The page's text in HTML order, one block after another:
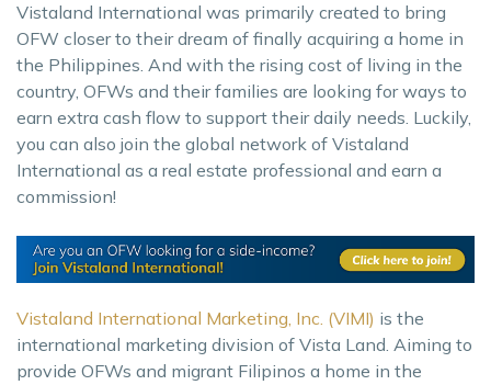
Vistaland International was primarily created to bring
OFW closer to their dream of finally acquiring a home in
the Philippines. And with the rising cost of living in the
country, OFWs and their families are looking for ways to
earn extra cash flow to support their daily needs. Luckily,
you can also join the global network of Vistaland
International as a real estate professional and earn a
commission!
Vistaland International Marketing, Inc. (VIMI) is the
international marketing division of Vista Land. Aiming to
provide OFWs and migrant Filipinos a home in the